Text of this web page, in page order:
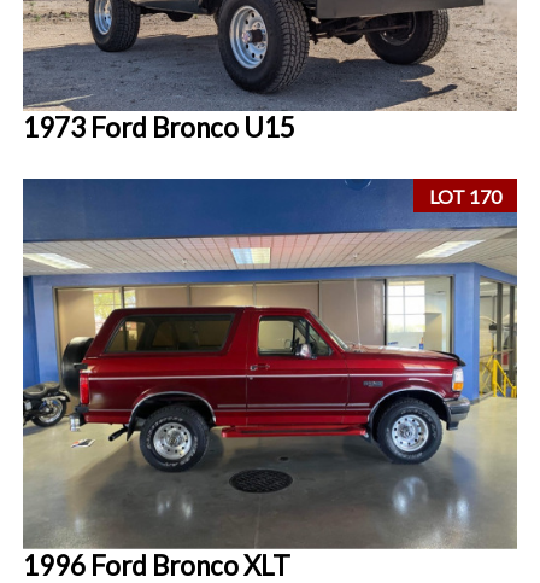
1973 Ford Bronco U15
LOT 170
1996 Ford Bronco XLT